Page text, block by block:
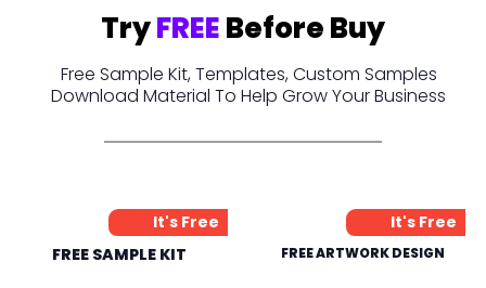
TryFREEBefore Buy
Free Sample Kit, Templates, Custom Samples
Download Material To Help Grow Your Business
It's Free
FREE SAMPLE KIT
It's Free
FREE ARTWORK DESIGN